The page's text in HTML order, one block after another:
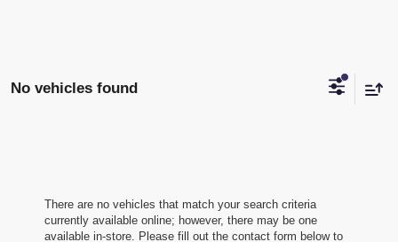
No vehicles found
There are no vehicles that match your search criteria
currently available online; however, there may be one
available in-store. Please fill out the contact form below to